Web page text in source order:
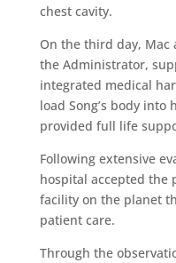
chest cavity.
On the third day,
the Administrator,
integrated medical
load Song’s body
provided full life
Following extensive
hospital accepted the
facility on the planet
patient care.
Through the